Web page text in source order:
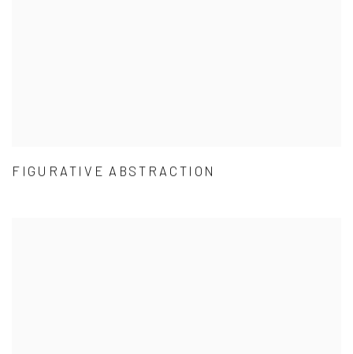
FIGURATIVE ABSTRACTION